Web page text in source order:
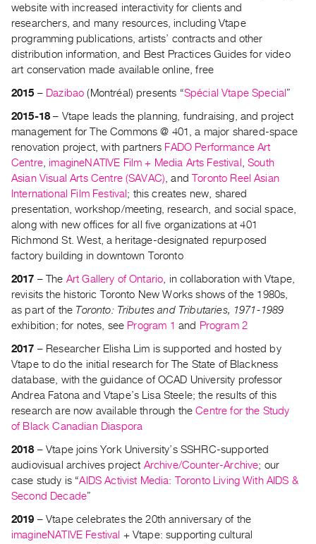
Resources
ORGANIZATION
About
&
Values
The
Commons
@
Staff
Training
Opportunities
Contact
and
Hours
Privacy
Policy
&
Terms
of
Use
Site
Search
website with increased interactivity for clients and
researchers, and many resources, including Vtape
programming publications, artists’ contracts and other
distribution information, and Best Practices Guides for video
art conservation made available online, free
2015 – Dazibao (Montréal) presents “Spécial Vtape Special ”
2015-18 – Vtape leads the planning, fundraising, and project
management for The Commons @ 401, a major shared-space
renovation project, with partners FADO Performance Art
Centre, imagineNATIVE Film + Media Arts Festival ,South
Asian Visual Arts Centre (SAVAC), andToronto Reel Asian
International Film Festival ; this creates new, shared
presentation, workshop/meeting, research, and social space,
along with new offices for all five organizations at 401
Richmond St. West, a heritage-designated repurposed
factory building in downtown Toronto
2017 – The Art Gallery of Ontario, in collaboration with Vtape,
revisits the historic Toronto New Works shows of the 1980s,
as part of the Toronto: Tributes and Tributaries, 1971-1989
exhibition; for notes, see Program 1 and Program 2
2017 – Researcher Elisha Lim is supported and hosted by
Vtape to do the initial research for The State of Blackness
database, with the guidance of OCAD University professor
Andrea Fatona and Vtape’s Lisa Steele; the results of this
research are now available through theCentre for the Study
of Black Canadian Diaspora
2018 – Vtape joins York University’s SSHRC-supported
audiovisual archives project Archive/Counter-Archive; our
case study is “AIDS Activist Media: Toronto Living With AIDS &
Second Decade”
2019 – Vtape celebrates the 20th anniversary of the
imagineNATIVE Festival + Vtape: supporting cultural